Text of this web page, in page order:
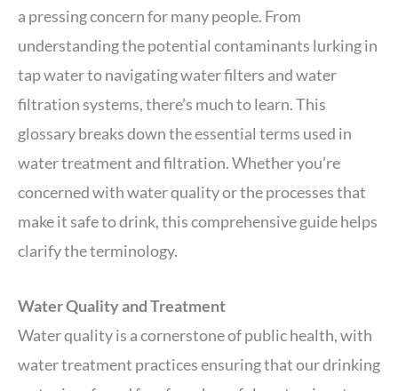
a pressing concern for many people. From
understanding the potential contaminants lurking in
tap water to navigating water filters and water
filtration systems, there’s much to learn. This
glossary breaks down the essential terms used in
water treatment and filtration. Whether you’re
concerned with water quality or the processes that
make it safe to drink, this comprehensive guide helps
clarify the terminology.
Water Quality and Treatment
Water quality is a cornerstone of public health, with
water treatment practices ensuring that our drinking